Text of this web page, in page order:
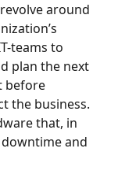
around
teams to
plan the next
before
the business.
that, in
and